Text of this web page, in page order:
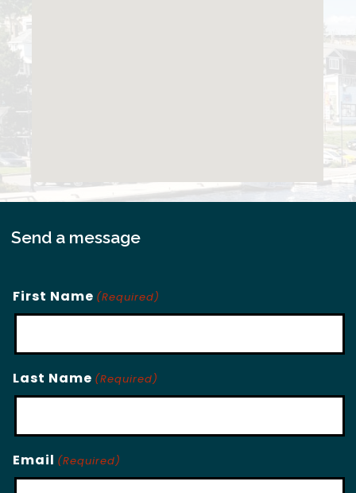
Send a message
First Name (Required)
Last Name (Required)
Email (Required)